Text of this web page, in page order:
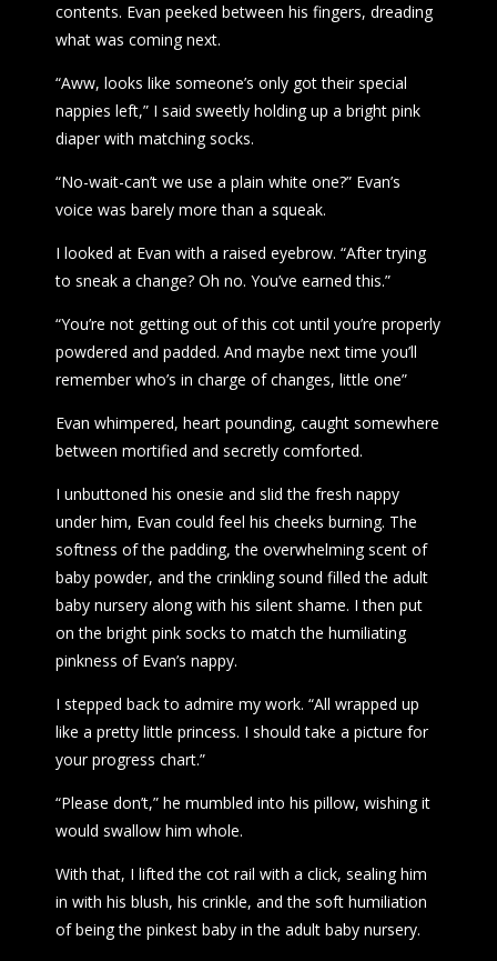
contents. Evan peeked between his fingers, dreading
what was coming next.
“Aww, looks like someone’s only got their special
nappies left,” I said sweetly holding up a bright pink
diaper with matching socks.
“No-wait-can’t we use a plain white one?” Evan’s
voice was barely more than a squeak.
I looked at Evan with a raised eyebrow. “After trying
to sneak a change? Oh no. You’ve earned this.”
“You’re not getting out of this cot until you’re properly
powdered and padded. And maybe next time you’ll
remember who’s in charge of changes, little one”
Evan whimpered, heart pounding, caught somewhere
between mortified and secretly comforted.
I unbuttoned his onesie and slid the fresh nappy
under him, Evan could feel his cheeks burning. The
softness of the padding, the overwhelming scent of
baby powder, and the crinkling sound filled the adult
baby nursery along with his silent shame. I then put
on the bright pink socks to match the humiliating
pinkness of Evan’s nappy.
I stepped back to admire my work. “All wrapped up
like a pretty little princess. I should take a picture for
your progress chart.”
“Please don’t,” he mumbled into his pillow, wishing it
would swallow him whole.
With that, I lifted the cot rail with a click, sealing him
in with his blush, his crinkle, and the soft humiliation
of being the pinkest baby in the adult baby nursery.